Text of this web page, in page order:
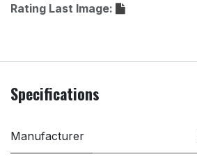
Rating Last Image:
Specifications
Manufacturer